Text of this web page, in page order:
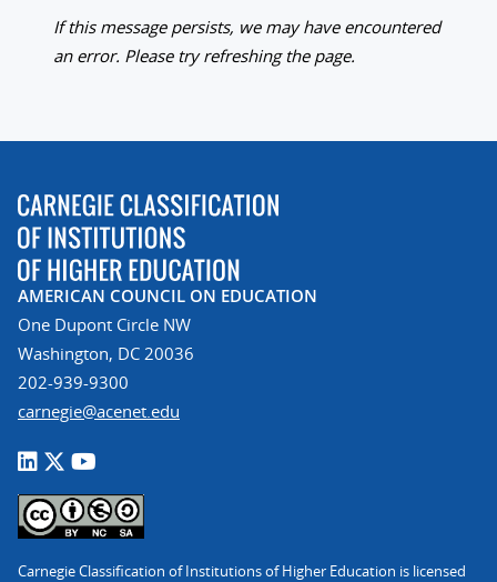
If this message persists, we may have encountered
an error. Please try refreshing the page.
AMERICAN COUNCIL ON EDUCATION
One Dupont Circle NW
Washington, DC 20036
202-939-9300
carnegie@acenet.edu
Carnegie Classification of Institutions of Higher Education is licensed